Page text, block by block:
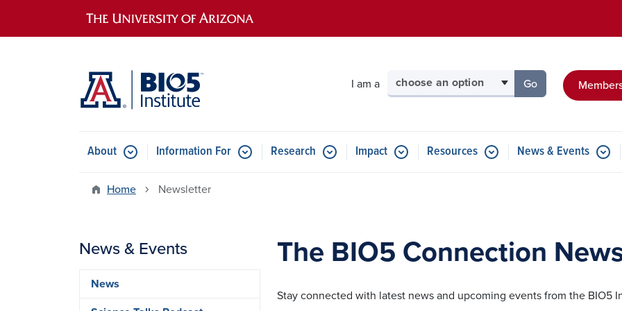
I am a
Select your audience
Go
to the page for
Main navigation
About Information For Research Impact Resources News & Events
Home Newsletter
The BIO5 Connection
Stay connected with latest news and upcoming events from the BIO5
News & Events
News